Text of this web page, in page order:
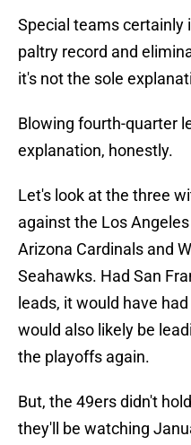
Special teams certainly
paltry record and
it's not the sole
Blowing fourth-quarter
explanation, honestly.
Let's look at the three
against the Los
Arizona Cardinals and
Seahawks. Had San
leads, it would have
would also likely be
the playoffs again.
But, the 49ers didn't
they'll be watching